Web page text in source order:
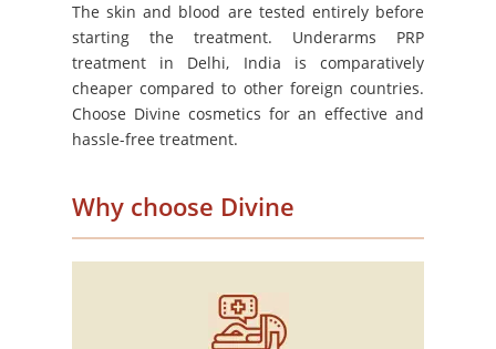
The skin and blood are tested entirely before
starting the treatment. Underarms PRP
treatment in Delhi, India is comparatively
cheaper compared to other foreign countries.
Choose Divine cosmetics for an effective and
hassle-free treatment.
Why choose Divine